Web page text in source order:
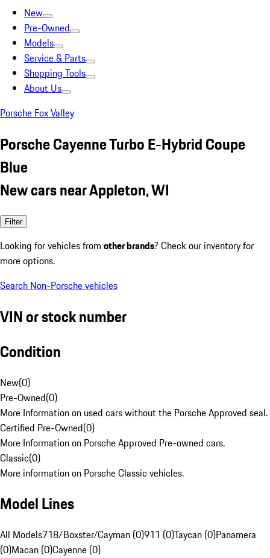
New
Pre-Owned
Models
Service & Parts
Shopping Tools
About Us
Porsche Fox Valley
Porsche Cayenne Turbo E-Hybrid Coupe
Blue
New cars near Appleton, WI
Filter
Looking for vehicles from other brands? Check our inventory for
more options.
Search Non-Porsche vehicles
VIN or stock number
Condition
New(0)
Pre-Owned(0)
More Information on used cars without the Porsche Approved seal.
Certified Pre-Owned(0)
More Information on Porsche Approved Pre-owned cars.
Classic(0)
More information on Porsche Classic vehicles.
Model Lines
All Models718/Boxster/Cayman (0)911 (0)Taycan (0)Panamera
(0)Macan (0)Cayenne (0)